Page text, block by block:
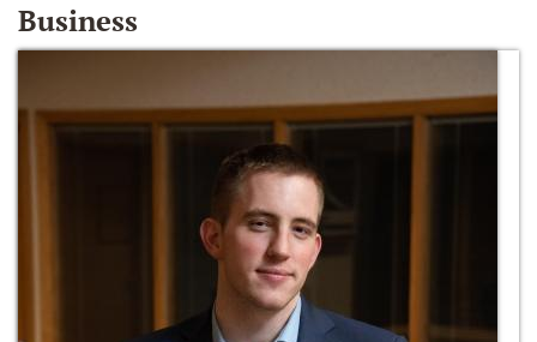
Business